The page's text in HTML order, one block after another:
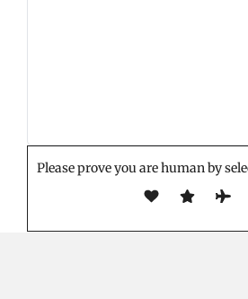
Please prove you are human by